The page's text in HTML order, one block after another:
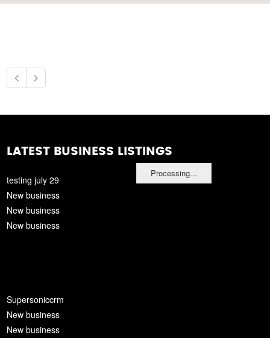
Processing...
LATEST BUSINESS LISTINGS
testing july 29
New business
New business
New business
Supersoniccrm
New business
New business